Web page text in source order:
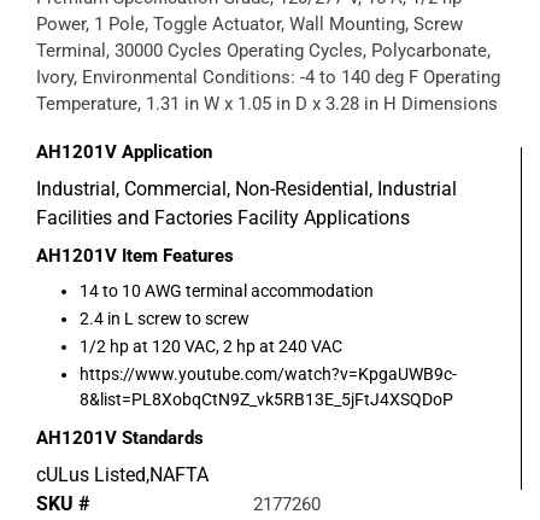
Power, 1 Pole, Toggle Actuator, Wall Mounting, Screw
Terminal, 30000 Cycles Operating Cycles, Polycarbonate,
Ivory, Environmental Conditions: -4 to 140 deg F Operating
Temperature, 1.31 in W x 1.05 in D x 3.28 in H Dimensions
AH1201V Application
Industrial, Commercial, Non-Residential, Industrial
Facilities and Factories Facility Applications
AH1201V Item Features
14 to 10 AWG terminal accommodation
2.4 in L screw to screw
1/2 hp at 120 VAC, 2 hp at 240 VAC
https://www.youtube.com/watch?v=KpgaUWB9c-
8&list=PL8XobqCtN9Z_vk5RB13E_5jFtJ4XSQDoP
AH1201V Standards
cULus Listed,NAFTA
SKU #
2177260